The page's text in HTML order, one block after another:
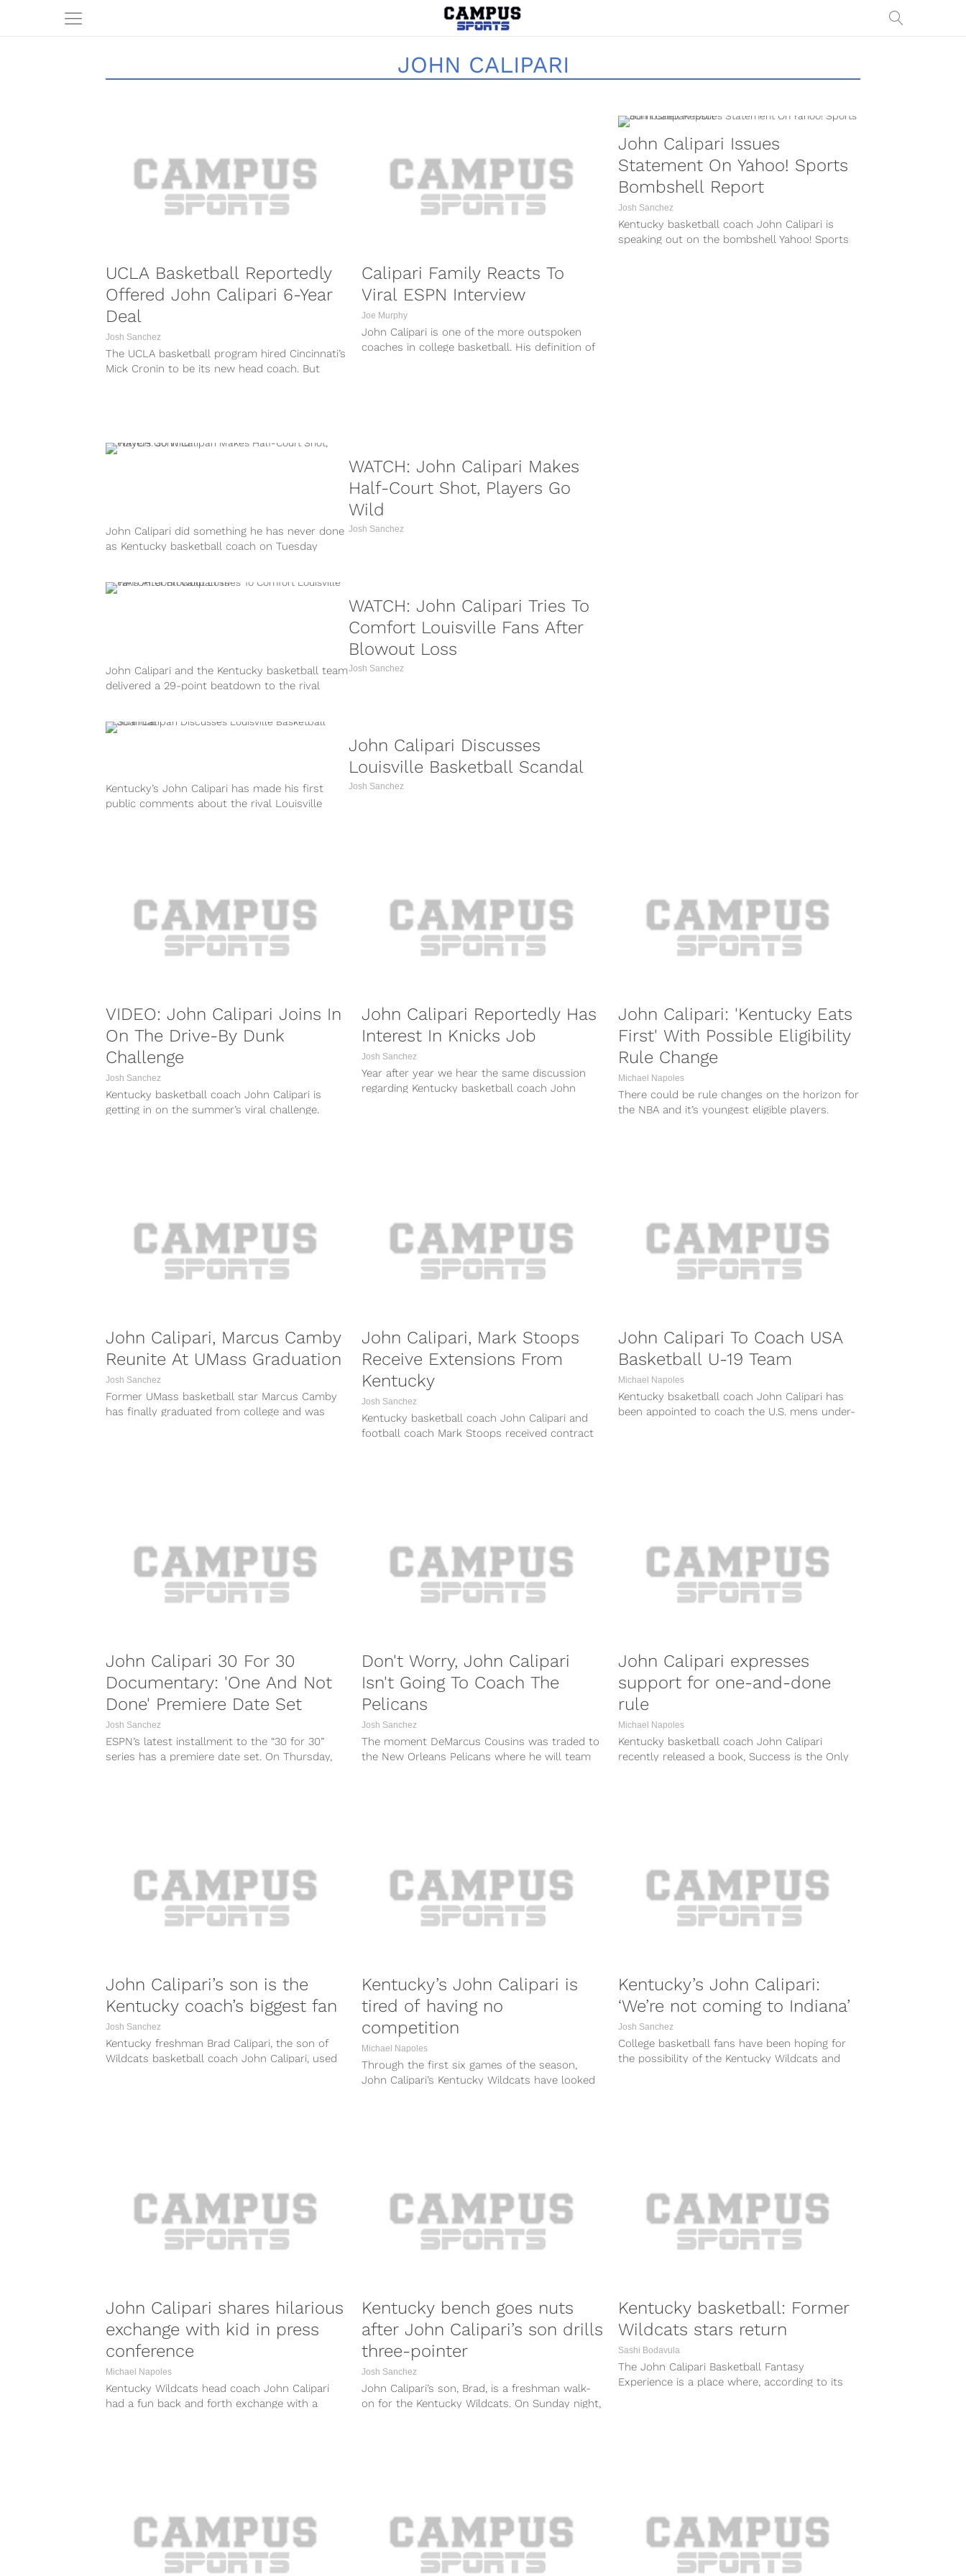
JOHN CALIPARI
UCLA Basketball Reportedly
Offered John Calipari 6-Year
Deal
Josh Sanchez
The UCLA basketball program hired Cincinnati’s
Mick Cronin to be its new head coach. But
Calipari Family Reacts To
Viral ESPN Interview
Joe Murphy
John Calipari is one of the more outspoken
coaches in college basketball. His definition of
John Calipari Issues
Statement On Yahoo! Sports
Bombshell Report
Josh Sanchez
Kentucky basketball coach John Calipari is
speaking out on the bombshell Yahoo! Sports
WATCH: John Calipari Makes
Half-Court Shot, Players Go
Wild
John Calipari did something he has never done
as Kentucky basketball coach on Tuesday
Josh Sanchez
WATCH: John Calipari Tries To
Comfort Louisville Fans After
Blowout Loss
John Calipari and the Kentucky basketball team
delivered a 29-point beatdown to the rival
Josh Sanchez
John Calipari Discusses
Louisville Basketball Scandal
Kentucky’s John Calipari has made his first
public comments about the rival Louisville
Josh Sanchez
VIDEO: John Calipari Joins In
On The Drive-By Dunk
Challenge
Josh Sanchez
Kentucky basketball coach John Calipari is
getting in on the summer’s viral challenge.
John Calipari Reportedly Has
Interest In Knicks Job
Josh Sanchez
Year after year we hear the same discussion
regarding Kentucky basketball coach John
John Calipari: 'Kentucky Eats
First' With Possible Eligibility
Rule Change
Michael Napoles
There could be rule changes on the horizon for
the NBA and it’s youngest eligible players.
John Calipari, Marcus Camby
Reunite At UMass Graduation
Josh Sanchez
Former UMass basketball star Marcus Camby
has finally graduated from college and was
John Calipari, Mark Stoops
Receive Extensions From
Kentucky
Josh Sanchez
Kentucky basketball coach John Calipari and
football coach Mark Stoops received contract
John Calipari To Coach USA
Basketball U-19 Team
Michael Napoles
Kentucky bsaketball coach John Calipari has
been appointed to coach the U.S. mens under-
John Calipari 30 For 30
Documentary: 'One And Not
Done' Premiere Date Set
Josh Sanchez
ESPN’s latest installment to the “30 for 30”
series has a premiere date set. On Thursday,
Don't Worry, John Calipari
Isn't Going To Coach The
Pelicans
Josh Sanchez
The moment DeMarcus Cousins was traded to
the New Orleans Pelicans where he will team
John Calipari expresses
support for one-and-done
rule
Michael Napoles
Kentucky basketball coach John Calipari
recently released a book, Success is the Only
John Calipari’s son is the
Kentucky coach’s biggest fan
Josh Sanchez
Kentucky freshman Brad Calipari, the son of
Wildcats basketball coach John Calipari, used
Kentucky’s John Calipari is
tired of having no
competition
Michael Napoles
Through the first six games of the season,
John Calipari’s Kentucky Wildcats have looked
Kentucky’s John Calipari:
‘We’re not coming to Indiana’
Josh Sanchez
College basketball fans have been hoping for
the possibility of the Kentucky Wildcats and
John Calipari shares hilarious
exchange with kid in press
conference
Michael Napoles
Kentucky Wildcats head coach John Calipari
had a fun back and forth exchange with a
Kentucky bench goes nuts
after John Calipari’s son drills
three-pointer
Josh Sanchez
John Calipari’s son, Brad, is a freshman walk-
on for the Kentucky Wildcats. On Sunday night,
Kentucky basketball: Former
Wildcats stars return
Sashi Bodavula
The John Calipari Basketball Fantasy
Experience is a place where, according to its